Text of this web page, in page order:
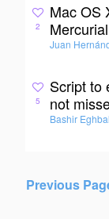
2
Mac OS
Mercurial
Juan
5
Script to
not
Bashir
Previous